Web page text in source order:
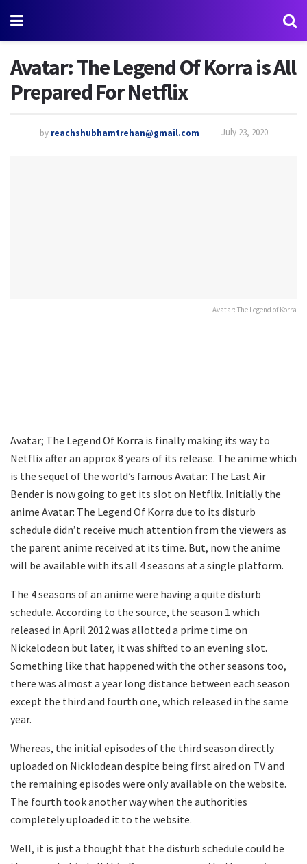
Avatar: The Legend Of Korra is All
Prepared For Netflix
by reachshubhamtrehan@gmail.com July 23, 2020
Avatar: The Legend of Korra
Avatar; The Legend Of Korra is finally making its way to
Netflix after an approx 8 years of its release. The anime which
is the sequel of the world’s famous Avatar: The Last Air
Bender is now going to get its slot on Netflix. Initially the
anime Avatar: The Legend Of Korra due to its disturb
schedule didn’t receive much attention from the viewers as
the parent anime received at its time. But, now the anime
will be available with its all 4 seasons at a single platform.
The 4 seasons of an anime were having a quite disturb
schedule. According to the source, the season 1 which
released in April 2012 was allotted a prime time on
Nickelodeon but later, it was shifted to an evening slot.
Something like that happened with the other seasons too,
there was almost a year long distance between each season
except the third and fourth one, which released in the same
year.
Whereas, the initial episodes of the third season directly
uploaded on Nicklodean despite being first aired on TV and
the remaining episodes were only available on the website.
The fourth took another way when the authorities
completely uploaded it to the website.
Well, it is just a thought that the disturb schedule could be